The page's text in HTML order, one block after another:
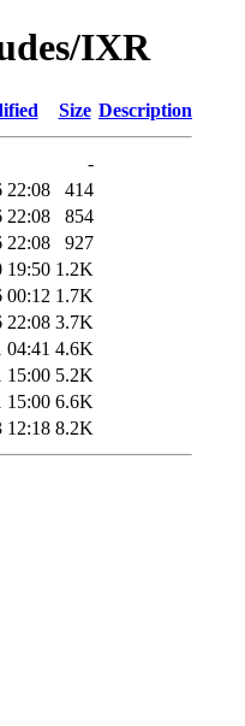
IXR
Size Description
-
22:08
414
22:08
854
22:08
927
19:50 1.2K
00:12 1.7K
22:08 3.7K
04:41 4.6K
15:00 5.2K
15:00 6.6K
12:18 8.2K